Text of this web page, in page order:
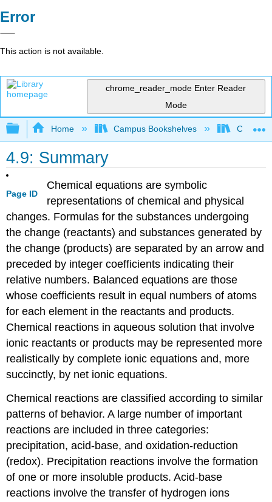
Error
This action is not available.
chrome_reader_mode Enter Reader
Mode
Expand/collapse global hierarchy
Home Campus Bookshelves CSU
4.9: Summary
Page ID
Chemical equations are symbolic
representations of chemical and physical
changes. Formulas for the substances undergoing
the change (reactants) and substances generated by
the change (products) are separated by an arrow and
preceded by integer coefficients indicating their
relative numbers. Balanced equations are those
whose coefficients result in equal numbers of atoms
for each element in the reactants and products.
Chemical reactions in aqueous solution that involve
ionic reactants or products may be represented more
realistically by complete ionic equations and, more
succinctly, by net ionic equations.
Chemical reactions are classified according to similar
patterns of behavior. A large number of important
reactions are included in three categories:
precipitation, acid-base, and oxidation-reduction
(redox). Precipitation reactions involve the formation
of one or more insoluble products. Acid-base
reactions involve the transfer of hydrogen ions